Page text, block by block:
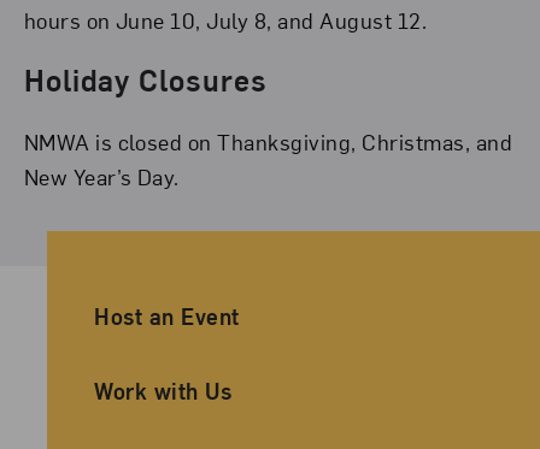
hours on June 10, July 8, and August 12.
Holiday Closures
NMWA is closed on Thanksgiving, Christmas, and
New Year’s Day.
Ancillary Footer Navigation
Host an Event
Work with Us